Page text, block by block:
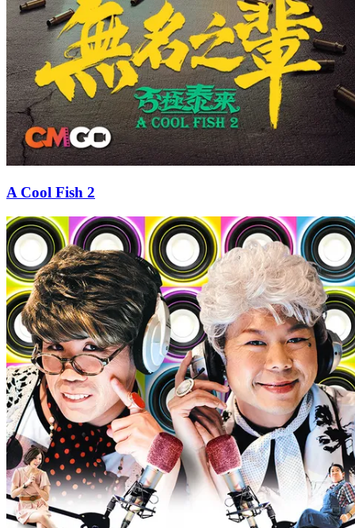
A Cool Fish 2